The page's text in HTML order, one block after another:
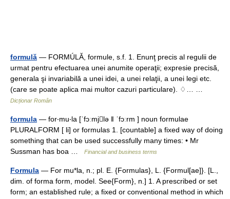
formulă — FORMÚLĂ, formule, s.f. 1. Enunţ precis al regulii de
urmat pentru efectuarea unei anumite operaţii; expresie precisă,
generala şi invariabilă a unei idei, a unei relaţii, a unei legi etc.
(care se poate aplica mai multor cazuri particulare). ♢… …
Dicționar Român
formula — for‧mu‧la [ˈfɔːmjlə ǁ ˈfɔːrm ] noun formulae
PLURALFORM [ li] or formulas 1. [countable] a fixed way of doing
something that can be used successfully many times: • Mr
Sussman has boa …
Financial and business terms
Formula — For mu*la, n.; pl. E. {Formulas}, L. {Formul[ae]}. [L.,
dim. of forma form, model. See{Form}, n.] 1. A prescribed or set
form; an established rule; a fixed or conventional method in which